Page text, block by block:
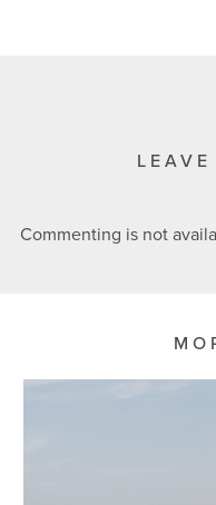
Commenting is not